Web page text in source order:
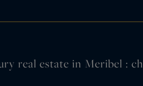
real estate in Meribel :